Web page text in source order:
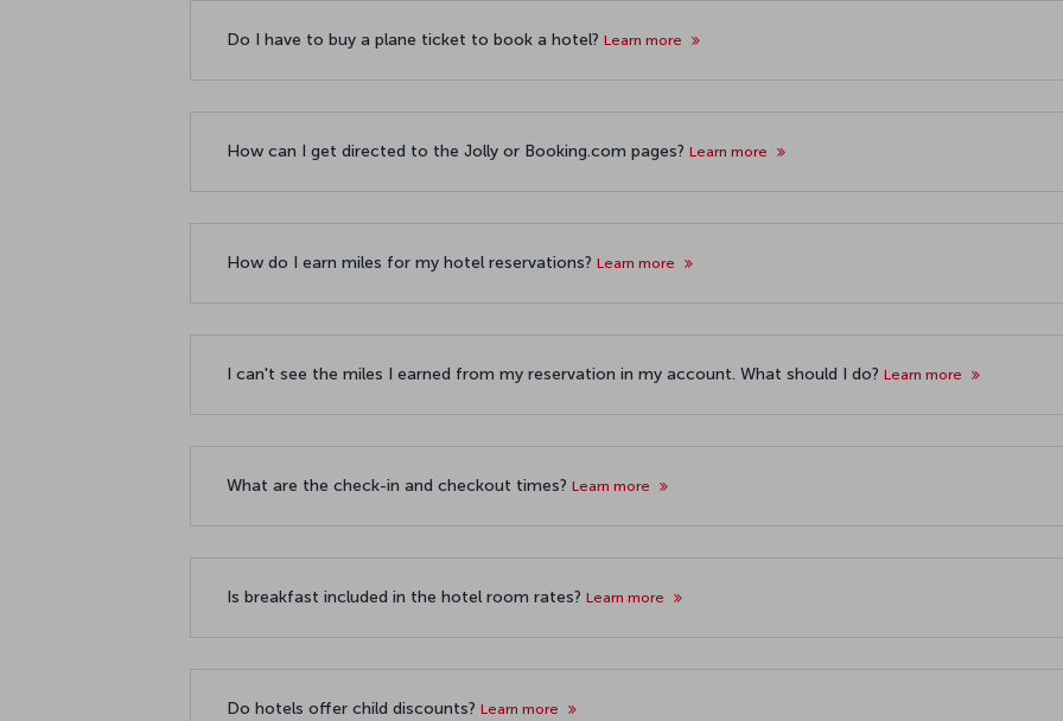
Do I have to buy a plane ticket to book a hotel? Learn more
How can I get directed to the Jolly or Booking.com pages? Learn more
How do I earn miles for my hotel reservations? Learn more
I can't see the miles I earned from my reservation in my account. What should I do? Learn more
What are the check-in and checkout times? Learn more
Is breakfast included in the hotel room rates? Learn more
Do hotels offer child discounts? Learn more